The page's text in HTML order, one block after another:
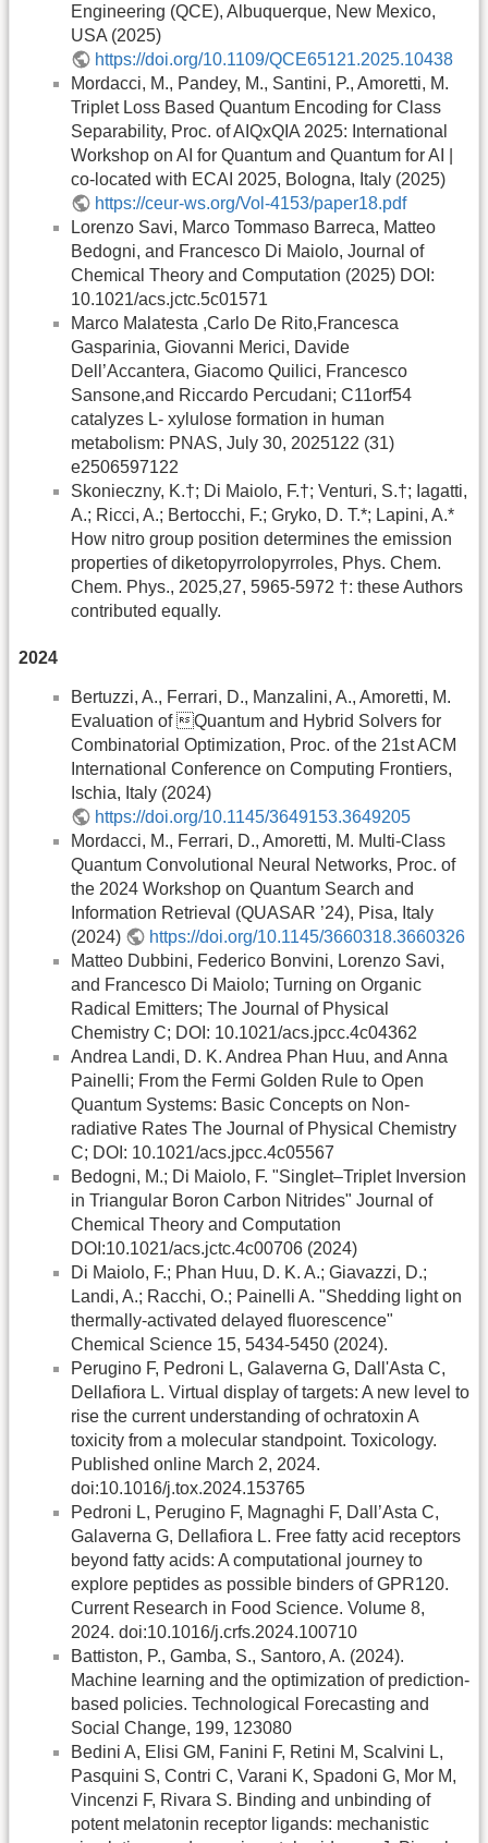
Engineering (QCE), Albuquerque, New Mexico,
USA (2025)
https://doi.org/10.1109/QCE65121.2025.10438
Mordacci, M., Pandey, M., Santini, P., Amoretti, M.
Triplet Loss Based Quantum Encoding for Class
Separability, Proc. of AIQxQIA 2025: International
Workshop on AI for Quantum and Quantum for AI |
co-located with ECAI 2025, Bologna, Italy (2025)
https://ceur-ws.org/Vol-4153/paper18.pdf
Lorenzo Savi, Marco Tommaso Barreca, Matteo
Bedogni, and Francesco Di Maiolo, Journal of
Chemical Theory and Computation (2025) DOI:
10.1021/acs.jctc.5c01571
Marco Malatesta ,Carlo De Rito,Francesca
Gasparinia, Giovanni Merici, Davide
Dell’Accantera, Giacomo Quilici, Francesco
Sansone,and Riccardo Percudani; C11orf54
catalyzes L-­ xylulose formation in human
metabolism: PNAS, July 30, 2025122 (31)
e2506597122
Skonieczny, K.†; Di Maiolo, F.†; Venturi, S.†; Iagatti,
A.; Ricci, A.; Bertocchi, F.; Gryko, D. T.*; Lapini, A.*
How nitro group position determines the emission
properties of diketopyrrolopyrroles, Phys. Chem.
Chem. Phys., 2025,27, 5965-5972 †: these Authors
contributed equally.
2024
Bertuzzi, A., Ferrari, D., Manzalini, A., Amoretti, M.
Evaluation of Quantum and Hybrid Solvers for
Combinatorial Optimization, Proc. of the 21st ACM
International Conference on Computing Frontiers,
Ischia, Italy (2024)
https://doi.org/10.1145/3649153.3649205
Mordacci, M., Ferrari, D., Amoretti, M. Multi-Class
Quantum Convolutional Neural Networks, Proc. of
the 2024 Workshop on Quantum Search and
Information Retrieval (QUASAR ’24), Pisa, Italy
(2024)
https://doi.org/10.1145/3660318.3660326
Matteo Dubbini, Federico Bonvini, Lorenzo Savi,
and Francesco Di Maiolo; Turning on Organic
Radical Emitters; The Journal of Physical
Chemistry C; DOI: 10.1021/acs.jpcc.4c04362
Andrea Landi, D. K. Andrea Phan Huu, and Anna
Painelli; From the Fermi Golden Rule to Open
Quantum Systems: Basic Concepts on Non-
radiative Rates The Journal of Physical Chemistry
C; DOI: 10.1021/acs.jpcc.4c05567
Bedogni, M.; Di Maiolo, F. "Singlet–Triplet Inversion
in Triangular Boron Carbon Nitrides" Journal of
Chemical Theory and Computation
DOI:10.1021/acs.jctc.4c00706 (2024)
Di Maiolo, F.; Phan Huu, D. K. A.; Giavazzi, D.;
Landi, A.; Racchi, O.; Painelli A. "Shedding light on
thermally-activated delayed fluorescence"
Chemical Science 15, 5434-5450 (2024).
Perugino F, Pedroni L, Galaverna G, Dall'Asta C,
Dellafiora L. Virtual display of targets: A new level to
rise the current understanding of ochratoxin A
toxicity from a molecular standpoint. Toxicology.
Published online March 2, 2024.
doi:10.1016/j.tox.2024.153765
Pedroni L, Perugino F, Magnaghi F, Dall’Asta C,
Galaverna G, Dellafiora L. Free fatty acid receptors
beyond fatty acids: A computational journey to
explore peptides as possible binders of GPR120.
Current Research in Food Science. Volume 8,
2024. doi:10.1016/j.crfs.2024.100710
Battiston, P., Gamba, S., Santoro, A. (2024).
Machine learning and the optimization of prediction-
based policies. Technological Forecasting and
Social Change, 199, 123080
Bedini A, Elisi GM, Fanini F, Retini M, Scalvini L,
Pasquini S, Contri C, Varani K, Spadoni G, Mor M,
Vincenzi F, Rivara S. Binding and unbinding of
potent melatonin receptor ligands: mechanistic